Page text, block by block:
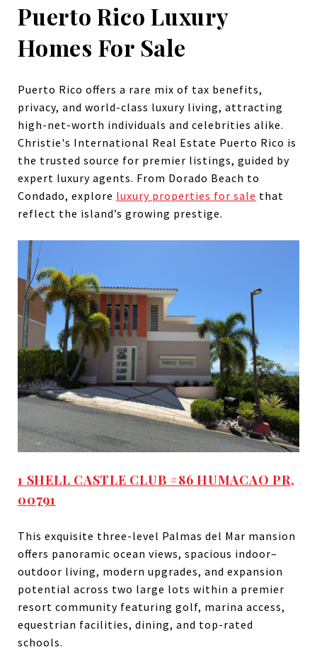
Puerto Rico Luxury
Homes For Sale
Puerto Rico offers a rare mix of tax benefits,
privacy, and world-class luxury living, attracting
high-net-worth individuals and celebrities alike.
Christie's International Real Estate Puerto Rico is
the trusted source for premier listings, guided by
expert luxury agents. From Dorado Beach to
Condado, explore luxury properties for sale that
reflect the island’s growing prestige.
1 SHELL CASTLE CLUB #86 HUMACAO PR,
00791
This exquisite three-level Palmas del Mar mansion
offers panoramic ocean views, spacious indoor–
outdoor living, modern upgrades, and expansion
potential across two large lots within a premier
resort community featuring golf, marina access,
equestrian facilities, dining, and top-rated
schools.